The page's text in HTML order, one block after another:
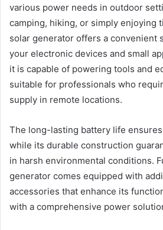
various power needs in outdoor
camping, hiking, or simply enjoying
solar generator offers a convenient
your electronic devices and small
it is capable of powering tools and
suitable for professionals who
supply in remote locations.
The long-lasting battery life
while its durable construction
in harsh environmental conditions.
generator comes equipped with
accessories that enhance its
with a comprehensive power